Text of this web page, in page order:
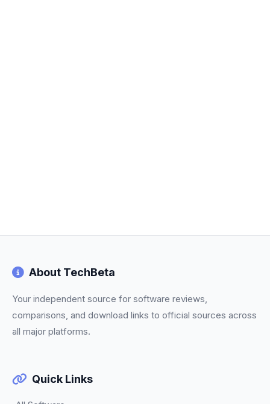
About TechBeta
Your independent source for software reviews,
comparisons, and download links to official sources across
all major platforms.
Quick Links